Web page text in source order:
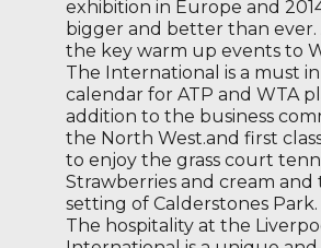
exhibition in Europe and
bigger and better than ever.
the key warm up events to
The International is a must
calendar for ATP and WTA
addition to the business
the North West.and first
to enjoy the grass court
Strawberries and cream
setting of Calderstones Park.
The hospitality at the